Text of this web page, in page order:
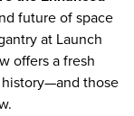
future of space
at Launch
offers a fresh
those